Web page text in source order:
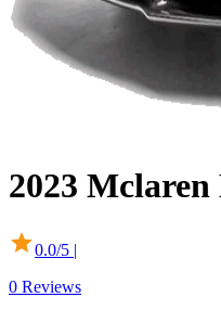
2023 Mclaren
0.0/5 |
0 Reviews